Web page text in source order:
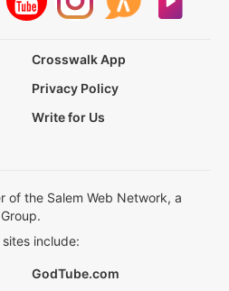
Crosswalk App
Privacy Policy
Write for Us
of the Salem Web Network, a
include:
GodTube.com